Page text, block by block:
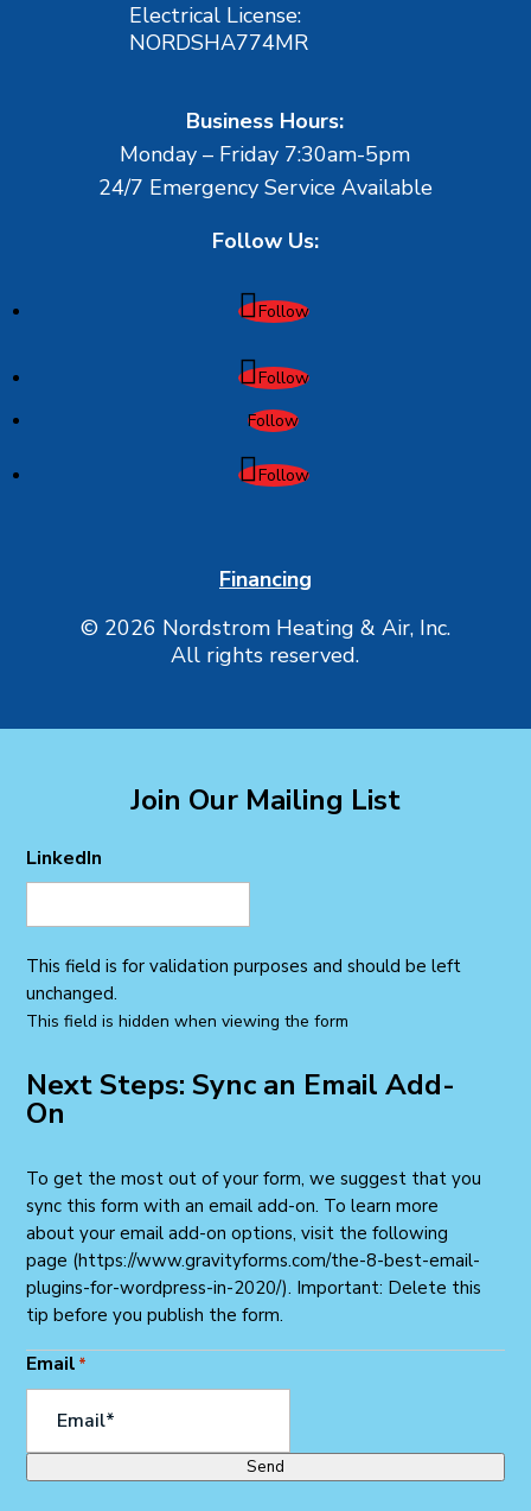
Electrical License:
NORDSHA774MR
Business Hours:
Monday – Friday 7:30am-5pm
24/7 Emergency Service Available
Follow Us:
Follow
Follow
Follow
Follow
Financing
© 2026 Nordstrom Heating & Air, Inc.
All rights reserved.
Join Our Mailing List
LinkedIn
This field is for validation purposes and should be left
unchanged.
This field is hidden when viewing the form
Next Steps: Sync an Email Add-
On
To get the most out of your form, we suggest that you
sync this form with an email add-on. To learn more
about your email add-on options, visit the following
page (https://www.gravityforms.com/the-8-best-email-
plugins-for-wordpress-in-2020/). Important: Delete this
tip before you publish the form.
Email *
Send